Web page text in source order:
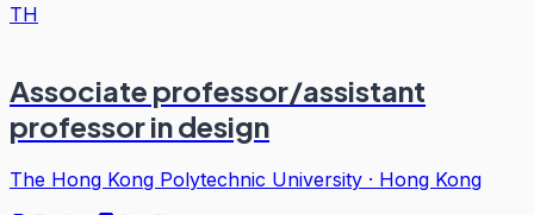
TH
Associate professor/assistant
professor in design
The Hong Kong Polytechnic University · Hong Kong